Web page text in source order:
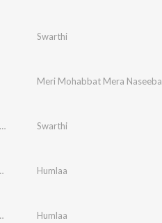
Swarthi
Meri Mohabbat Mera Naseeba
Sapan-Jagmohan
Swarthi
Humlaa
Mohammad Aziz
Humlaa